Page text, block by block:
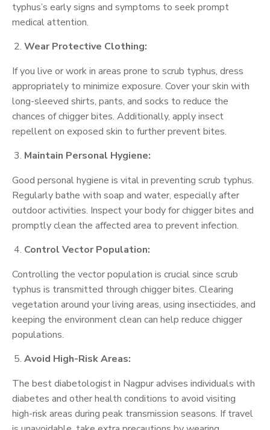
typhus’s early signs and symptoms to seek prompt
medical attention.
Wear Protective Clothing:
If you live or work in areas prone to scrub typhus, dress
appropriately to minimize exposure. Cover your skin with
long-sleeved shirts, pants, and socks to reduce the
chances of chigger bites. Additionally, apply insect
repellent on exposed skin to further prevent bites.
Maintain Personal Hygiene:
Good personal hygiene is vital in preventing scrub typhus.
Regularly bathe with soap and water, especially after
outdoor activities. Inspect your body for chigger bites and
promptly clean the affected area to prevent infection.
Control Vector Population:
Controlling the vector population is crucial since scrub
typhus is transmitted through chigger bites. Clearing
vegetation around your living areas, using insecticides, and
keeping the environment clean can help reduce chigger
populations.
Avoid High-Risk Areas:
The best diabetologist in Nagpur advises individuals with
diabetes and other health conditions to avoid visiting
high-risk areas during peak transmission seasons. If travel